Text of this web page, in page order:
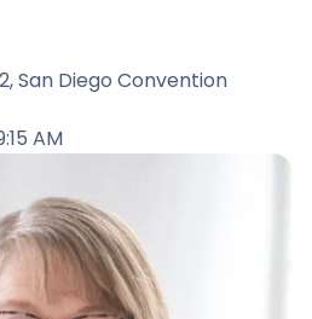
, San Diego Convention
AM